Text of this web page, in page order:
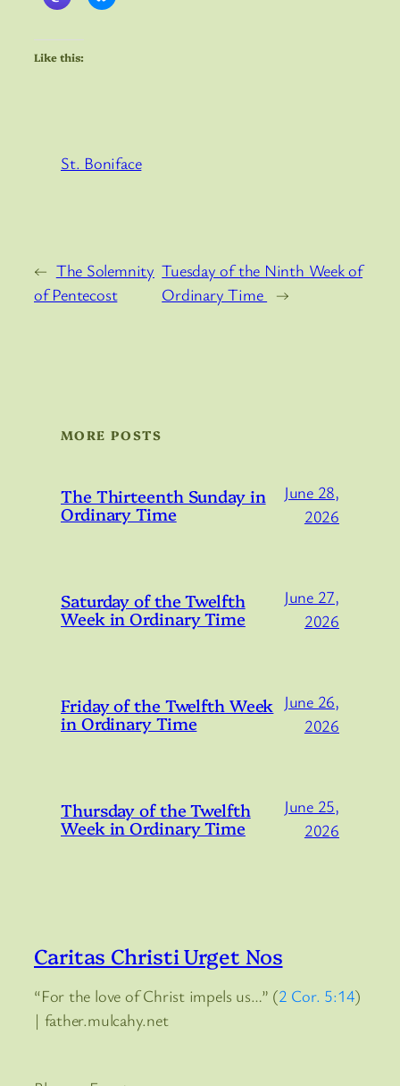
Like this:
St. Boniface
← The Solemnity
of Pentecost
Tuesday of the Ninth Week of
Ordinary Time
→
MORE POSTS
The Thirteenth Sunday in
Ordinary Time
June 28,
2026
Saturday of the Twelfth
Week in Ordinary Time
June 27,
2026
Friday of the Twelfth Week
in Ordinary Time
June 26,
2026
Thursday of the Twelfth
Week in Ordinary Time
June 25,
2026
Caritas Christi Urget Nos
“For the love of Christ impels us…” (2 Cor. 5:14)
| father.mulcahy.net